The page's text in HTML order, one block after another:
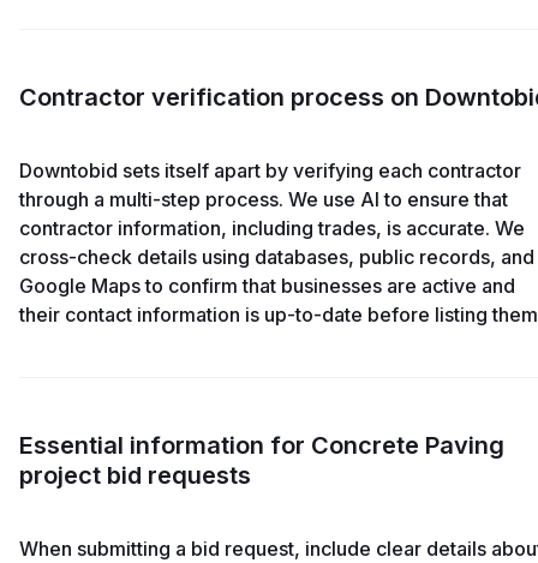
Contractor verification process on
Downtobid sets itself apart by verifying each contractor
through a multi-step process. We use AI to ensure that
contractor information, including trades, is accurate. We
cross-check details using databases, public records, and
Google Maps to confirm that businesses are active and
their contact information is up-to-date before listing
Essential information for Concrete Paving
project bid requests
When submitting a bid request, include clear details